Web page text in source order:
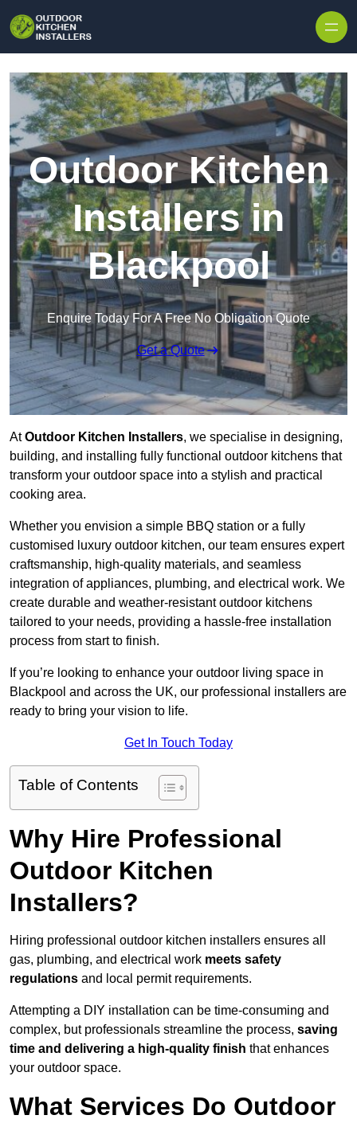
Outdoor Kitchen
Installers in
Blackpool
Enquire Today For A Free No Obligation Quote
Get a Quote
AtOutdoor Kitchen Installers, we specialise in designing,
building, and installing fully functional outdoor kitchens that
transform your outdoor space into a stylish and practical
cooking area.
Whether you envision a simple BBQ station or a fully
customised luxury outdoor kitchen, our team ensures expert
craftsmanship, high-quality materials, and seamless
integration of appliances, plumbing, and electrical work. We
create durable and weather-resistant outdoor kitchens
tailored to your needs, providing a hassle-free installation
process from start to finish.
If you’re looking to enhance your outdoor living space in
Blackpool and across the UK, our professional installers are
ready to bring your vision to life.
Get In Touch Today
Table of Contents
Why Hire Professional
Outdoor Kitchen
Installers?
Hiring professional outdoor kitchen installers ensures all
gas, plumbing, and electrical work meets safety
regulations and local permit requirements.
Attempting a DIY installation can be time-consuming and
complex, but professionals streamline the process, saving
time and delivering a high-quality finish that enhances
your outdoor space.
What Services Do Outdoor